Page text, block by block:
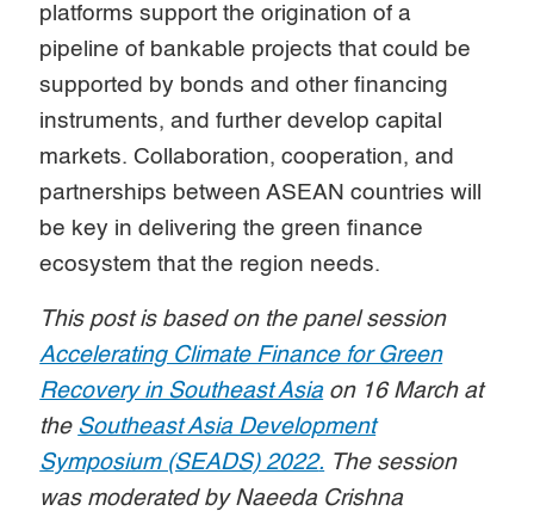
platforms support the origination of a
pipeline of bankable projects that could be
supported by bonds and other financing
instruments, and further develop capital
markets. Collaboration, cooperation, and
partnerships between ASEAN countries will
be key in delivering the green finance
ecosystem that the region needs.
This post is based on the panel session
Accelerating Climate Finance for Green
Recovery in Southeast Asiaon 16 March at
the Southeast Asia Development
Symposium (SEADS) 2022. The session
was moderated by Naeeda Crishna